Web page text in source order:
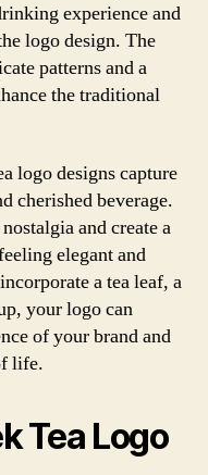
experience and
logo design. The
patterns and a
the traditional
logo designs capture
cherished beverage.
and create a
elegant and
a tea leaf, a
your logo can
of your brand and
life.
Tea Logo